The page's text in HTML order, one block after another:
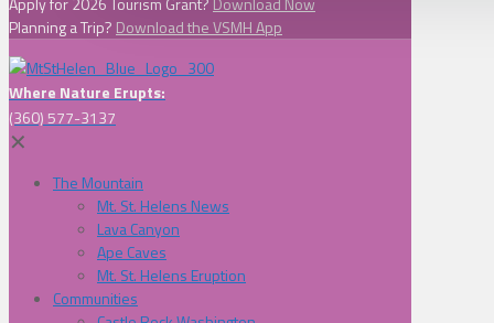
Planning a Trip? Download the VSMH App
Where Nature Erupts:
(360) 577-3137
✕
The Mountain
Mt. St. Helens News
Lava Canyon
Ape Caves
Mt. St. Helens Eruption
Communities